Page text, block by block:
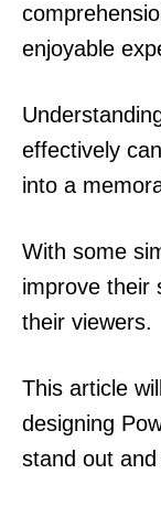
enjoyable
effectively
into a
With some
improve their
their viewers.
This article
designing
stand out